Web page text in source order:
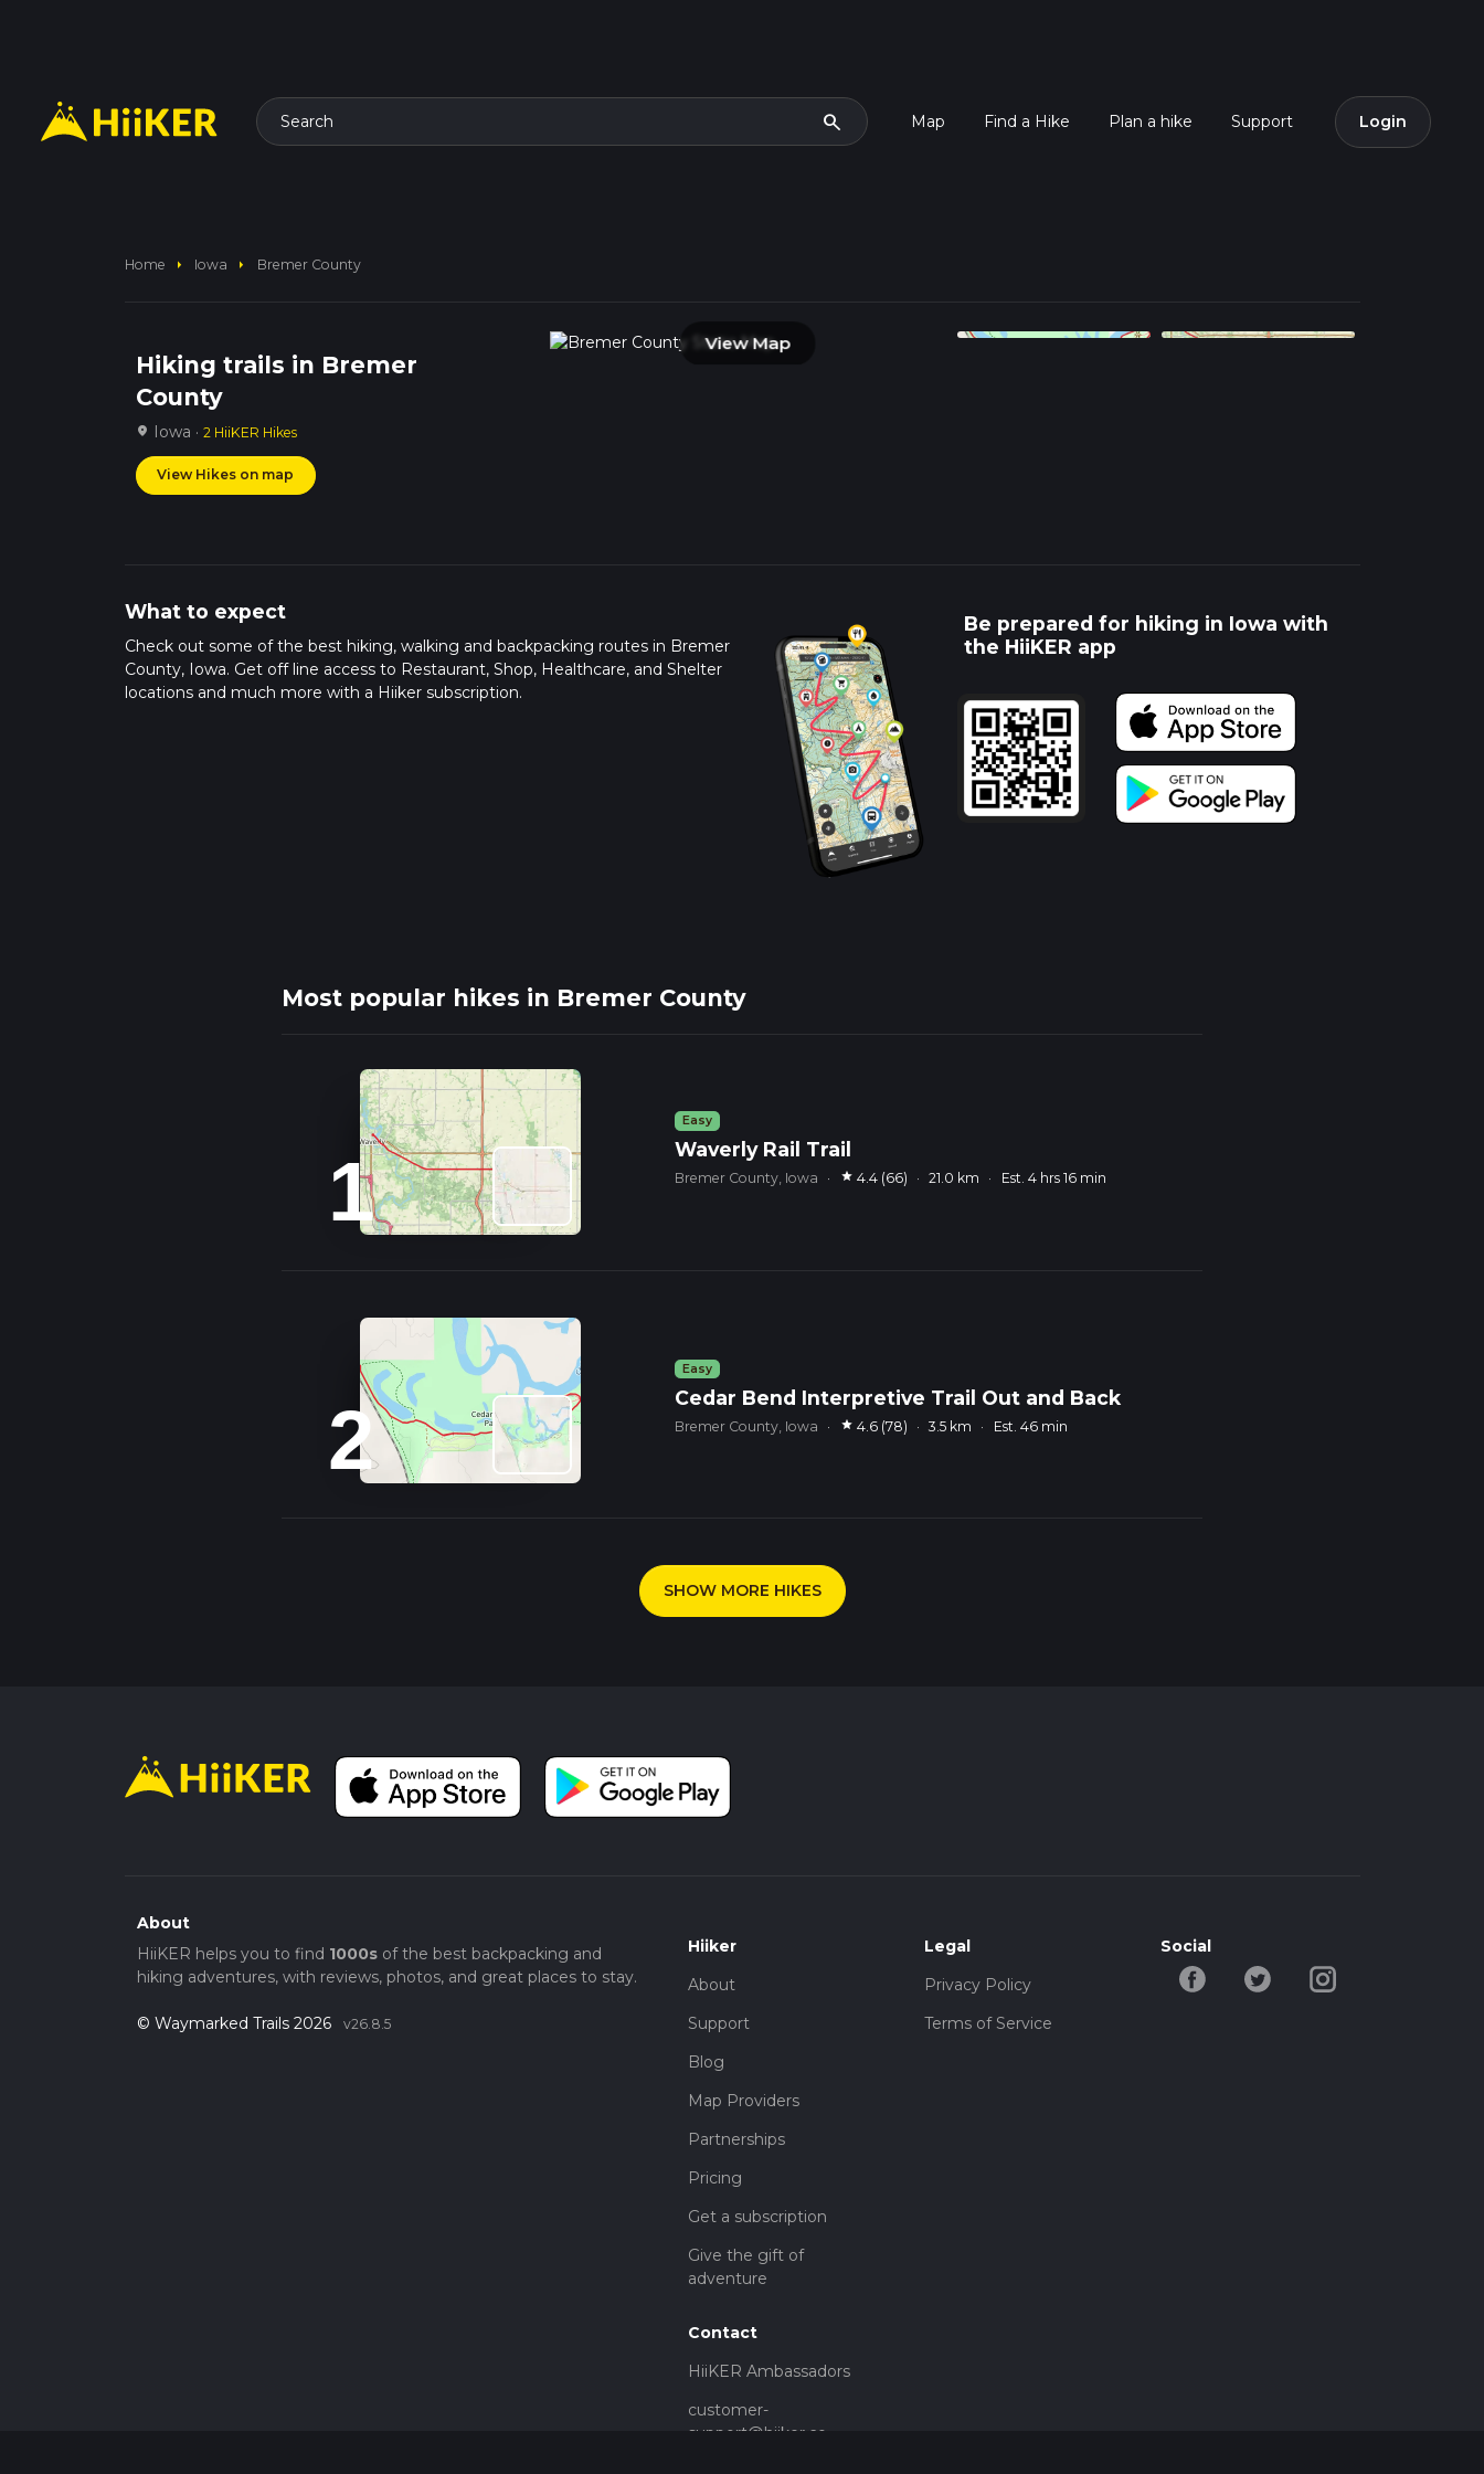
Search search Map Find a Hike Plan a hike Support Login
Home arrow_right Iowa arrow_right Bremer County
Hiking trails in Bremer
County
location_on Iowa · 2 HiiKER Hikes
View Hikes on map
View Map
What to expect
Check out some of the best hiking, walking and backpacking routes in Bremer
County, Iowa. Get off line access to Restaurant, Shop, Healthcare, and Shelter
locations and much more with a Hiiker subscription.
Be prepared for hiking in Iowa with
the HiiKER app
Most popular hikes in Bremer County
1
Easy
Waverly Rail Trail
Bremer County, Iowa · star 4.4 (66) · 21.0 km · Est. 4 hrs 16 min
2
Easy
Cedar Bend Interpretive Trail Out and Back
Bremer County, Iowa · star 4.6 (78) · 3.5 km · Est. 46 min
SHOW MORE HIKES
About
HiiKER helps you to find 1000s of the best backpacking and
hiking adventures, with reviews, photos, and great places to stay.
© Waymarked Trails 2026 v26.8.5
Hiiker
About
Support
Blog
Map Providers
Partnerships
Pricing
Get a subscription
Give the gift of
adventure
Contact
HiiKER Ambassadors
customer-
support@hiiker.co
Legal
Privacy Policy
Terms of Service
Social